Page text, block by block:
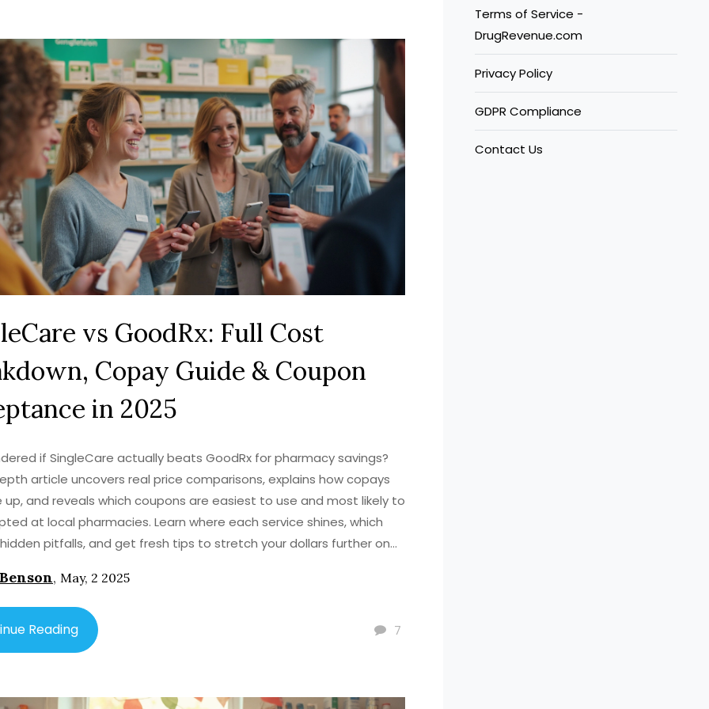
vs GoodRx: Full Cost
Copay Guide & Coupon
in 2025
if SingleCare actually beats GoodRx for pharmacy savings?
article uncovers real price comparisons, explains how copays
up, and reveals which coupons are easiest to use and most likely to
at local pharmacies. Learn where each service shines, which
pitfalls, and get fresh tips to stretch your dollars further on
keep your wallet happy.
, May, 2 2025
7
Reading
Terms of Service -
DrugRevenue.com
Privacy Policy
GDPR Compliance
Contact Us